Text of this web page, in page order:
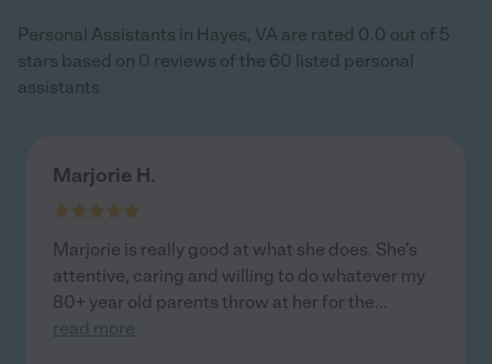
Personal Assistants in Hayes, VA are rated 0.0 out of 5
stars based on 0 reviews of the 60 listed personal
assistants
Marjorie H.
Marjorie is really good at what she does. She’s
attentive, caring and willing to do whatever my
80+ year old parents throw at her for the...
read more